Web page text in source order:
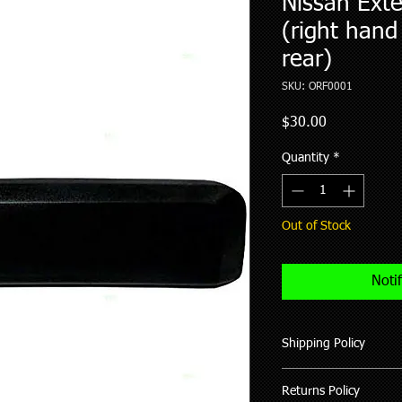
(right
rear)
SKU: ORF0001
$30.00
Quantity *
Out of Stock
Shipping Policy
of purchase (working
Returns Policy